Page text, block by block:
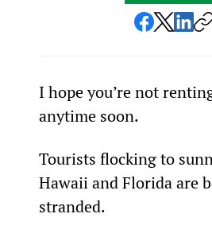
I hope you’re not
anytime soon.
Tourists flocking to
Hawaii and Florida are
stranded.